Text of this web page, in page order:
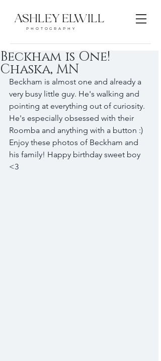
ASHLEY ELWILL
PHOTOGRAPHY
Beckham is One!
Chaska, MN
Beckham is almost one and already a
very busy little guy. He's walking and
pointing at everything out of curiosity.
He's especially obsessed with their
Roomba and anything with a button :)
Enjoy these photos of Beckham and
his family! Happy birthday sweet boy
<3